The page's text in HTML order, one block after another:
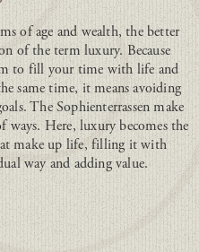
of age and wealth, the better
of the term luxury. Because
to fill your time with life and
same time, it means avoiding
The Sophienterrassen make
ways. Here, luxury becomes the
make up life, filling it with
way and adding value.